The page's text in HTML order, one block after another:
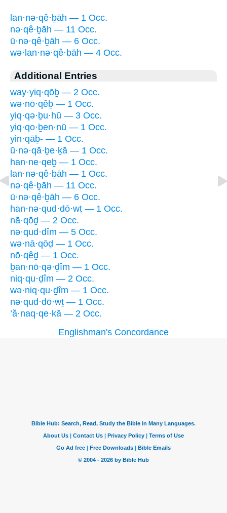
lan·nə·qê·ḇāh — 1 Occ.
nə·qê·ḇāh — 11 Occ.
ū·nə·qê·ḇāh — 6 Occ.
wə·lan·nə·qê·ḇāh — 4 Occ.
Additional Entries
way·yiq·qōḇ — 2 Occ.
wə·nō·qêḇ — 1 Occ.
yiq·qə·ḇu·hū — 3 Occ.
yiq·qo·ḇen·nū — 1 Occ.
yin·qāḇ- — 1 Occ.
ū·nə·qā·ḇe·ḵā — 1 Occ.
han·ne·qeḇ — 1 Occ.
lan·nə·qê·ḇāh — 1 Occ.
nə·qê·ḇāh — 11 Occ.
ū·nə·qê·ḇāh — 6 Occ.
han·nə·qud·dō·wṯ — 1 Occ.
nā·qōḏ — 2 Occ.
nə·qud·dîm — 5 Occ.
wə·nā·qōḏ — 1 Occ.
nō·qêḏ — 1 Occ.
ḇan·nō·qə·ḏîm — 1 Occ.
niq·qu·ḏîm — 2 Occ.
wə·niq·qu·ḏîm — 1 Occ.
nə·qud·dō·wṯ — 1 Occ.
’ă·naq·qe·kā — 2 Occ.
Englishman's Concordance